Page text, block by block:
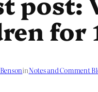
for
inNotes and Comment